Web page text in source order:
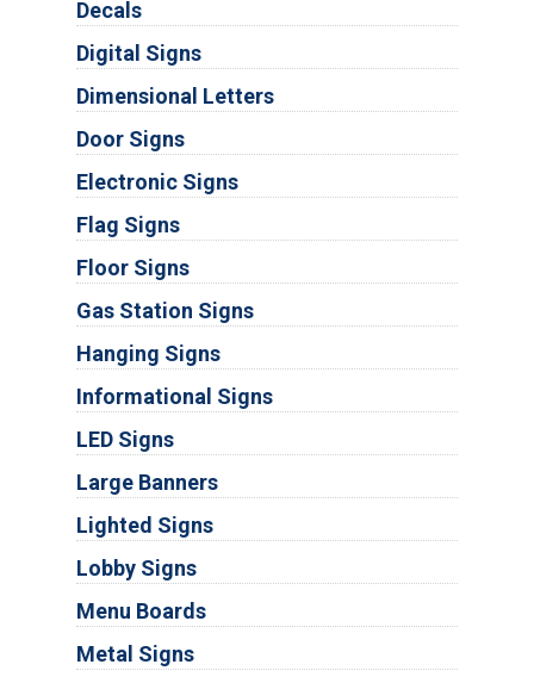
Decals
Digital Signs
Dimensional Letters
Door Signs
Electronic Signs
Flag Signs
Floor Signs
Gas Station Signs
Hanging Signs
Informational Signs
LED Signs
Large Banners
Lighted Signs
Lobby Signs
Menu Boards
Metal Signs